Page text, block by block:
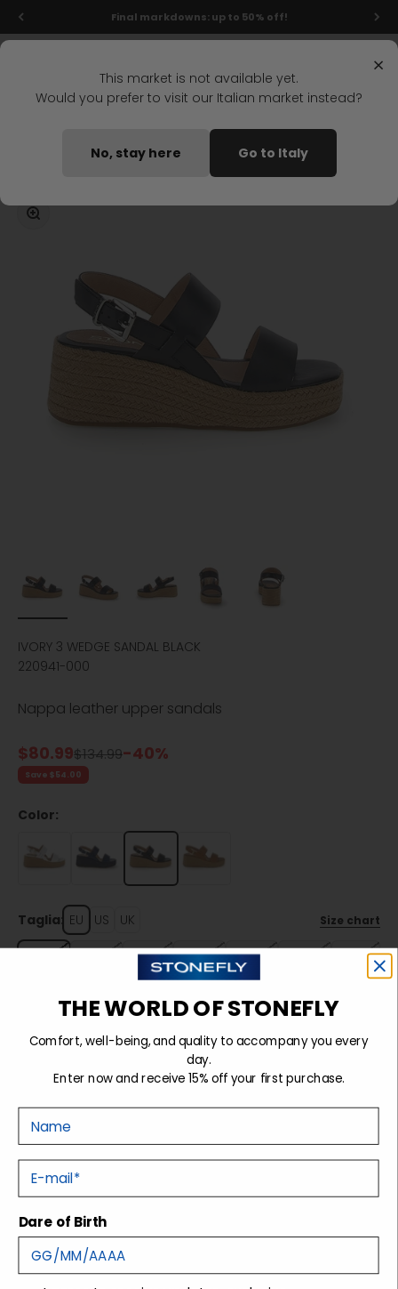
Skip to content Final markdowns: up to 50% off!
Home IVORY 3 WEDGE SANDAL BLACK
Zoom
IVORY 3 WEDGE SANDAL BLACK
220941-000
Nappa leather upper sandals
Sale price
$80.99Regular price
$134.99-40%
Save $54.00
Color:
Taglia: EU US UK Size chart
37 38 39
Tecnology
Shipping and returns
Customer care
×
This market is not available yet.
Would you prefer to visit our Italian market instead?
No, stay here Go to Italy
THE WORLD OF STONEFLY
Comfort, well-being, and quality to accompany you every
day.
Enter now and receive 15% off your first purchase.
E-mail
Dare of Birth